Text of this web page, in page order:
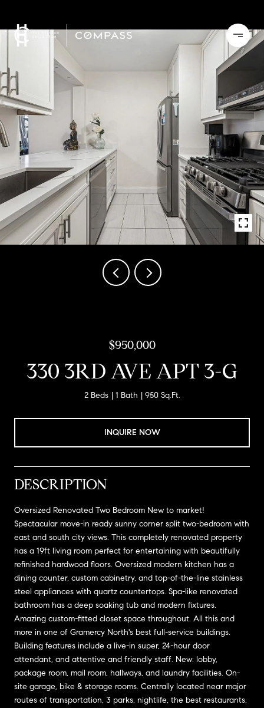
$950,000
330 3RD AVE APT 3-G
2 Beds 1 Bath 950 Sq.Ft.
INQUIRE NOW
DESCRIPTION
Oversized Renovated Two Bedroom New to market!
Spectacular move-in ready sunny corner split two-bedroom with
east and south city views. This completely renovated property
has a 19ft living room perfect for entertaining with beautifully
refinished hardwood floors. Oversized modern kitchen has a
dining counter, custom cabinetry, and top-of-the-line stainless
steel appliances with quartz countertops. Spa-like renovated
bathroom has a deep soaking tub and modern fixtures.
Amazing custom-fitted closet space throughout. All this and
more in one of Gramercy North's best full-service buildings.
Building features include a live-in super, 24-hour door
attendant, and attentive and friendly staff. New: lobby,
package room, mail room, hallways, and laundry facilities. On-
site garage, bike & storage rooms. Centrally located near major
routes of transportation, 3 parks, nightlife, the best restaurants,